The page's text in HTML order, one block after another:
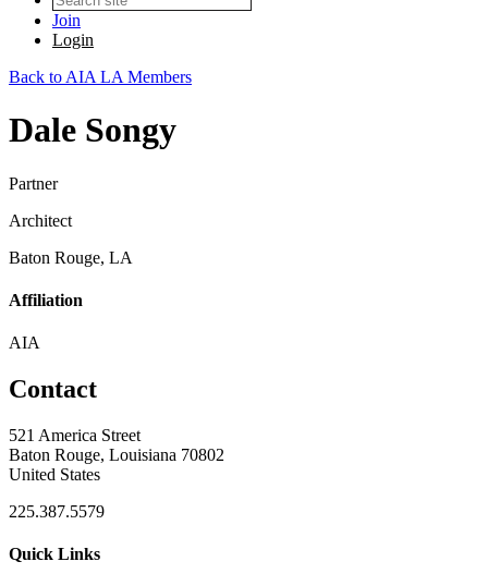
Join
Login
Back to AIA LA Members
Dale Songy
Partner
Architect
Baton Rouge, LA
Affiliation
AIA
Contact
521 America Street
Baton Rouge, Louisiana 70802
United States
225.387.5579
Quick Links